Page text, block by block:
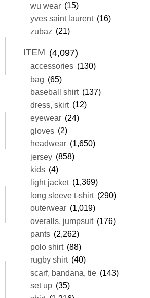
wu wear (15)
yves saint laurent (16)
zubaz (21)
ITEM (4,097)
accessories (130)
bag (65)
baseball shirt (137)
dress, skirt (12)
eyewear (24)
gloves (2)
headwear (1,650)
jersey (858)
kids (4)
light jacket (1,369)
long sleeve t-shirt (290)
outerwear (1,019)
overalls, jumpsuit (176)
pants (2,262)
polo shirt (88)
rugby shirt (40)
scarf, bandana, tie (143)
set up (35)